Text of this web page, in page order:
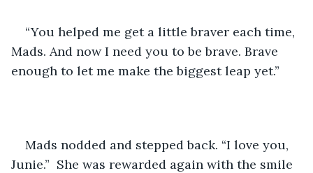
“You helped me get a little braver each time,
Mads. And now I need you to be brave. Brave
enough to let me make the biggest leap yet.”
Mads nodded and stepped back. “I love you,
Junie.”  She was rewarded again with the smile